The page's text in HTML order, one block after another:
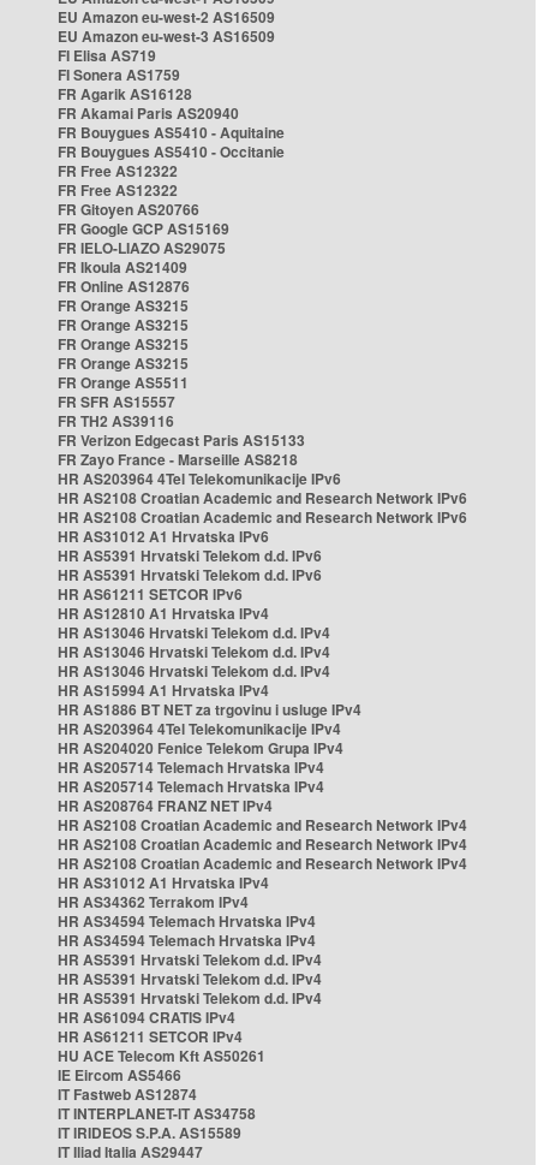
EU Amazon eu-west-2 AS16509
EU Amazon eu-west-3 AS16509
FI Elisa AS719
FI Sonera AS1759
FR Agarik AS16128
FR Akamai Paris AS20940
FR Bouygues AS5410 - Aquitaine
FR Bouygues AS5410 - Occitanie
FR Free AS12322
FR Free AS12322
FR Gitoyen AS20766
FR Google GCP AS15169
FR IELO-LIAZO AS29075
FR Ikoula AS21409
FR Online AS12876
FR Orange AS3215
FR Orange AS3215
FR Orange AS3215
FR Orange AS3215
FR Orange AS5511
FR SFR AS15557
FR TH2 AS39116
FR Verizon Edgecast Paris AS15133
FR Zayo France - Marseille AS8218
HR AS203964 4Tel Telekomunikacije IPv6
HR AS2108 Croatian Academic and Research Network IPv6
HR AS2108 Croatian Academic and Research Network IPv6
HR AS31012 A1 Hrvatska IPv6
HR AS5391 Hrvatski Telekom d.d. IPv6
HR AS5391 Hrvatski Telekom d.d. IPv6
HR AS61211 SETCOR IPv6
HR AS12810 A1 Hrvatska IPv4
HR AS13046 Hrvatski Telekom d.d. IPv4
HR AS13046 Hrvatski Telekom d.d. IPv4
HR AS13046 Hrvatski Telekom d.d. IPv4
HR AS15994 A1 Hrvatska IPv4
HR AS1886 BT NET za trgovinu i usluge IPv4
HR AS203964 4Tel Telekomunikacije IPv4
HR AS204020 Fenice Telekom Grupa IPv4
HR AS205714 Telemach Hrvatska IPv4
HR AS205714 Telemach Hrvatska IPv4
HR AS208764 FRANZ NET IPv4
HR AS2108 Croatian Academic and Research Network IPv4
HR AS2108 Croatian Academic and Research Network IPv4
HR AS2108 Croatian Academic and Research Network IPv4
HR AS31012 A1 Hrvatska IPv4
HR AS34362 Terrakom IPv4
HR AS34594 Telemach Hrvatska IPv4
HR AS34594 Telemach Hrvatska IPv4
HR AS5391 Hrvatski Telekom d.d. IPv4
HR AS5391 Hrvatski Telekom d.d. IPv4
HR AS5391 Hrvatski Telekom d.d. IPv4
HR AS61094 CRATIS IPv4
HR AS61211 SETCOR IPv4
HU ACE Telecom Kft AS50261
IE Eircom AS5466
IT Fastweb AS12874
IT INTERPLANET-IT AS34758
IT IRIDEOS S.P.A. AS15589
IT Iliad Italia AS29447